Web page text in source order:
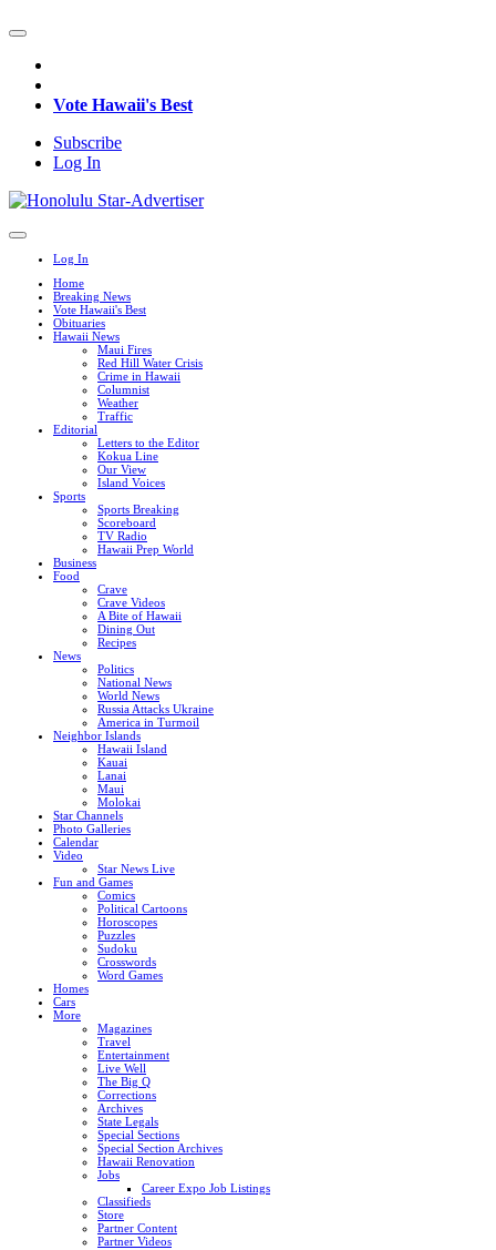
Vote Hawaii's Best
Subscribe
Log In
Log In
Home
Breaking News
Vote Hawaii's Best
Obituaries
Hawaii News
Maui Fires
Red Hill Water Crisis
Crime in Hawaii
Columnist
Weather
Traffic
Editorial
Letters to the Editor
Kokua Line
Our View
Island Voices
Sports
Sports Breaking
Scoreboard
TV Radio
Hawaii Prep World
Business
Food
Crave
Crave Videos
A Bite of Hawaii
Dining Out
Recipes
News
Politics
National News
World News
Russia Attacks Ukraine
America in Turmoil
Neighbor Islands
Hawaii Island
Kauai
Lanai
Maui
Molokai
Star Channels
Photo Galleries
Calendar
Video
Star News Live
Fun and Games
Comics
Political Cartoons
Horoscopes
Puzzles
Sudoku
Crosswords
Word Games
Homes
Cars
More
Magazines
Travel
Entertainment
Live Well
The Big Q
Corrections
Archives
State Legals
Special Sections
Special Section Archives
Hawaii Renovation
Jobs
Career Expo Job Listings
Classifieds
Store
Partner Content
Partner Videos